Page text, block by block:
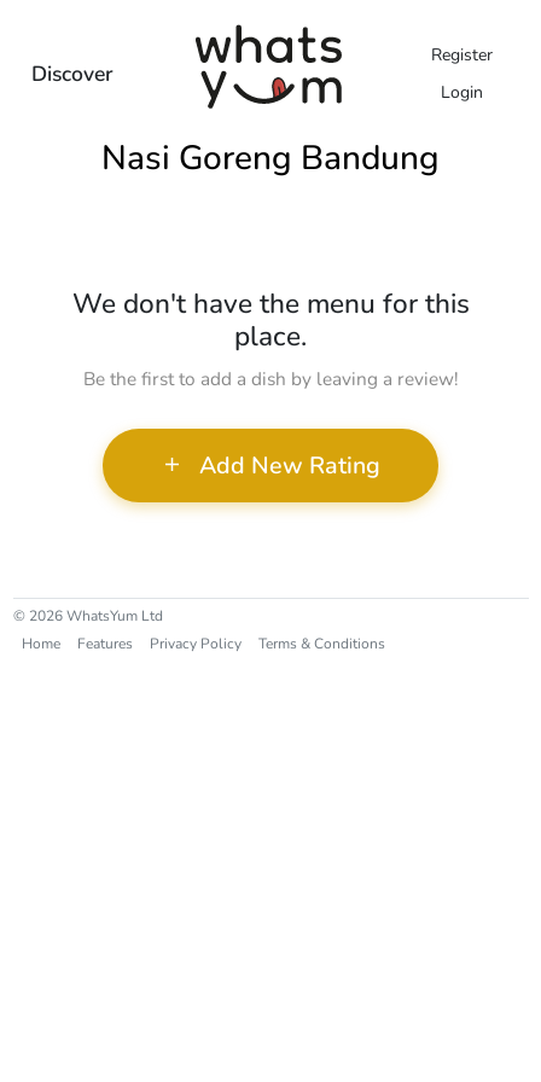
Discover
Register
Login
Nasi Goreng Bandung
We don't have the menu for this
place.
Be the first to add a dish by leaving a review!
Add New Rating
© 2026 WhatsYum Ltd
Home
Features Privacy Policy Terms & Conditions